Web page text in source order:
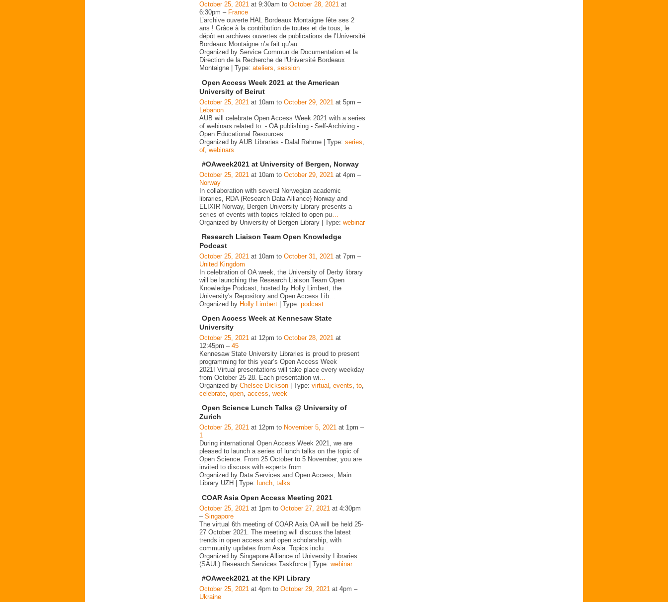
October 25, 2021 at 9:30am to October 28, 2021 at
6:30pm – France
L’archive ouverte HAL Bordeaux Montaigne fête ses 2
ans ! Grâce à la contribution de toutes et de tous, le
dépôt en archives ouvertes de publications de l’Université
Bordeaux Montaigne n’a fait qu’au…
Organized by Service Commun de Documentation et la
Direction de la Recherche de l'Université Bordeaux
Montaigne | Type: ateliers, session
Open Access Week 2021 at the American
University of Beirut
October 25, 2021 at 10am to October 29, 2021 at 5pm –
Lebanon
AUB will celebrate Open Access Week 2021 with a series
of webinars related to: - OA publishing - Self-Archiving -
Open Educational Resources
Organized by AUB Libraries - Dalal Rahme | Type: series
of webinars
#OAweek2021 at University of Bergen, Norway
October 25, 2021 at 10am to October 29, 2021 at 4pm –
Norway
In collaboration with several Norwegian academic
libraries, RDA (Research Data Alliance) Norway and
ELIXIR Norway, Bergen University Library presents a
series of events with topics related to open pu
Organized by University of Bergen Library | Type: webinar
Research Liaison Team Open Knowledge
Podcast
October 25, 2021 at 10am to October 31, 2021 at 7pm –
United Kingdom
In celebration of OA week, the University of Derby library
will be launching the Research Liaison Team Open
Knowledge Podcast, hosted by Holly Limbert, the
University's Repository and Open Access Lib…
Organized by Holly Limbert | Type: podcast
Open Access Week at Kennesaw State
University
October 25, 2021 at 12pm to October 28, 2021 at
12:45pm – 45
Kennesaw State University Libraries is proud to present
programming for this year’s Open Access Week
2021! Virtual presentations will take place every weekday
from October 25-28. Each presentation wi…
Organized by Chelsee Dickson | Type: virtual , events, to,
celebrate, open, access, week
Open Science Lunch Talks @ University of
Zurich
October 25, 2021 at 12pm to November 5, 2021 at 1pm –
1
During international Open Access Week 2021, we are
pleased to launch a series of lunch talks on the topic of
Open Science. From 25 October to 5 November, you are
invited to discuss with experts from…
Organized by Data Services and Open Access, Main
Library UZH | Type: lunch, talks
COAR Asia Open Access Meeting 2021
October 25, 2021 at 1pm to October 27, 2021 at 4:30pm
– Singapore
The virtual 6th meeting of COAR Asia OA will be held 25-
27 October 2021. The meeting will discuss the latest
trends in open access and open scholarship, with
community updates from Asia. Topics inclu
Organized by Singapore Alliance of University Libraries
(SAUL) Research Services Taskforce | Type: webinar
#OAweek2021 at the KPI Library
October 25, 2021 at 4pm to October 29, 2021 at 4pm –
Ukraine